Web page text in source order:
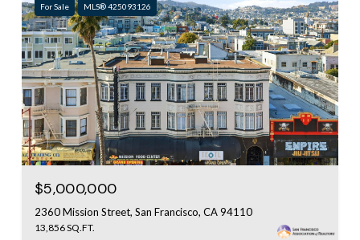
For Sale MLS® 425093126
$5,000,000
2360 Mission Street, San Francisco, CA 94110
13,856 SQ.FT.